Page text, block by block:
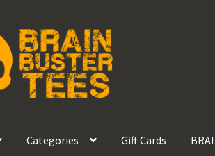
Categories Gift Cards